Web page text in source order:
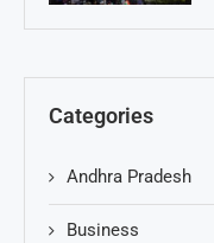
Categories
Andhra Pradesh
Business